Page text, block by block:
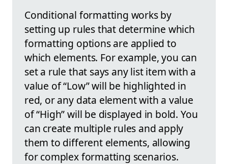
Conditional formatting works by
setting up rules that determine which
formatting options are applied to
which elements. For example, you can
set a rule that says any list item with a
value of “Low” will be highlighted in
red, or any data element with a value
of “High” will be displayed in bold. You
can create multiple rules and apply
them to different elements, allowing
for complex formatting scenarios.